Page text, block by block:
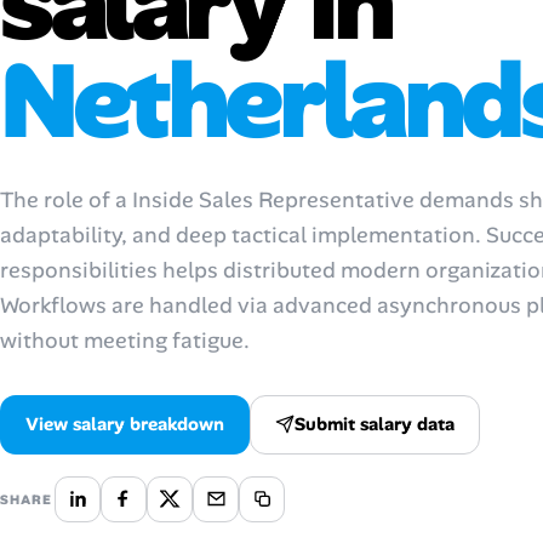
AI Tools
Online Resume Builder
Companies
Salaries Directory
Cost of Living Index
Career Advice
The role of a Inside Sales Representative demands
adaptability, and deep tactical implementation.
responsibilities helps distributed modern
Workflows are handled via advanced asynchronous
without meeting fatigue.
View salary breakdown Submit salary data
SHARE